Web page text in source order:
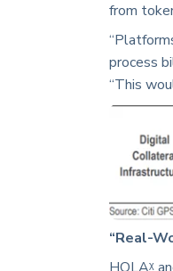
from
process
“This
“Real-
HQLAᵡ